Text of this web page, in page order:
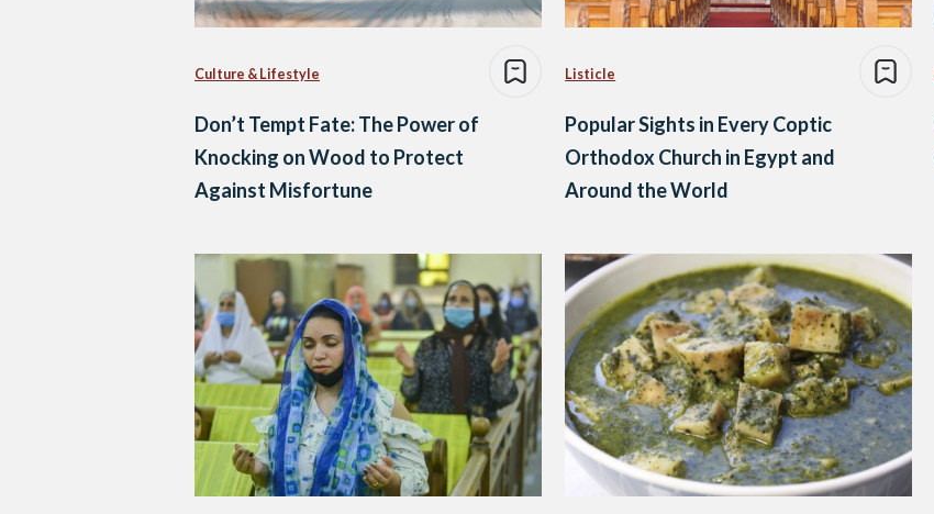
Culture & Lifestyle
Don’t Tempt Fate: The Power of
Knocking on Wood to Protect
Against Misfortune
Listicle
Popular Sights in Every Coptic
Orthodox Church in Egypt and
Around the World